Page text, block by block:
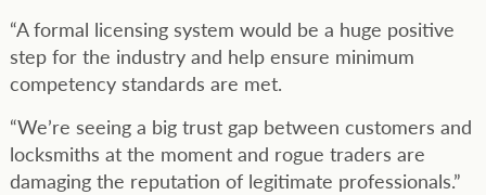
“A formal licensing system would be a huge positive
step for the industry and help ensure minimum
competency standards are met.
“We’re seeing a big trust gap between customers and
locksmiths at the moment and rogue traders are
damaging the reputation of legitimate professionals.”